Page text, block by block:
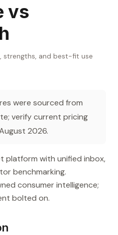
vs
strengths, and best-fit use
were sourced from
verify current pricing
2026.
platform with unified inbox,
benchmarking.
consumer intelligence;
bolted on.